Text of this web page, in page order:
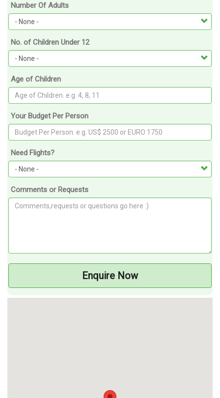
Number Of Adults
No. of Children Under 12
Age of Children
Your Budget Per Person
Need Flights?
Comments or Requests
Enquire Now